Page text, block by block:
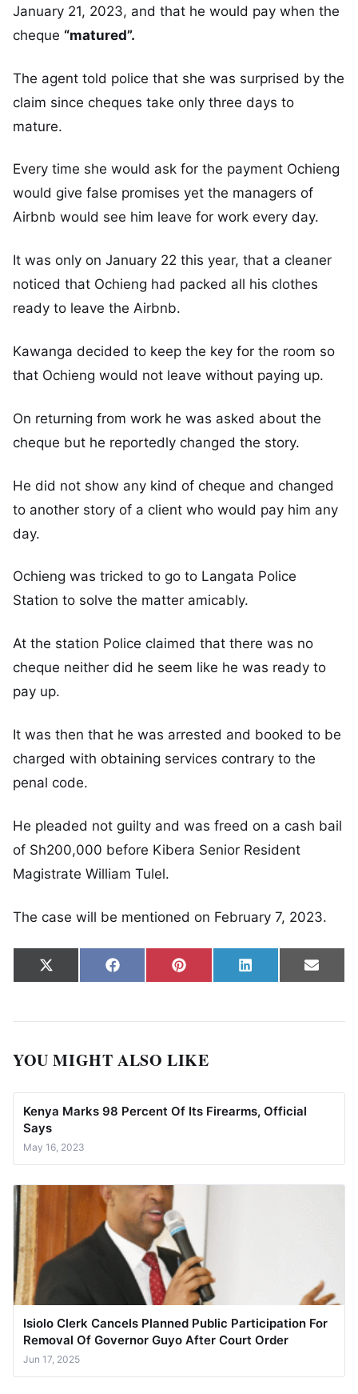
January 21, 2023, and that he would pay when the
cheque “matured”.
The agent told police that she was surprised by the
claim since cheques take only three days to
mature.
Every time she would ask for the payment Ochieng
would give false promises yet the managers of
Airbnb would see him leave for work every day.
It was only on January 22 this year, that a cleaner
noticed that Ochieng had packed all his clothes
ready to leave the Airbnb.
Kawanga decided to keep the key for the room so
that Ochieng would not leave without paying up.
On returning from work he was asked about the
cheque but he reportedly changed the story.
He did not show any kind of cheque and changed
to another story of a client who would pay him any
day.
Ochieng was tricked to go to Langata Police
Station to solve the matter amicably.
At the station Police claimed that there was no
cheque neither did he seem like he was ready to
pay up.
It was then that he was arrested and booked to be
charged with obtaining services contrary to the
penal code.
He pleaded not guilty and was freed on a cash bail
of Sh200,000 before Kibera Senior Resident
Magistrate William Tulel.
The case will be mentioned on February 7, 2023.
Share on
X
(Twitter)
Share on
FacebookShare on
Pinterest Share on
LinkedIn Share
Email
YOU MIGHT ALSO LIKE
Kenya Marks 98 Percent Of Its Firearms, Official
Says
May 16, 2023
Isiolo Clerk Cancels Planned Public Participation For
Removal Of Governor Guyo After Court Order
Jun 17, 2025